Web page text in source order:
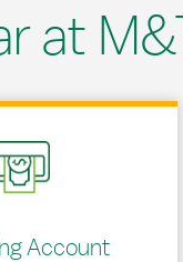
at
Account